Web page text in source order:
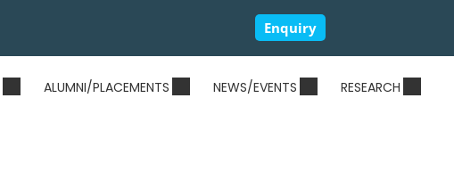
Enquiry
ALUMNI/PLACEMENTS NEWS/EVENTS RESEARCH